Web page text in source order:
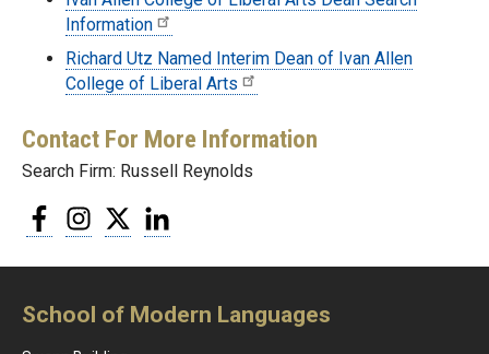
Information
Richard Utz Named Interim Dean of Ivan Allen
College of Liberal Arts
Contact For More Information
Search Firm: Russell Reynolds
FacebookInstagram
Twitter
School of Modern Languages